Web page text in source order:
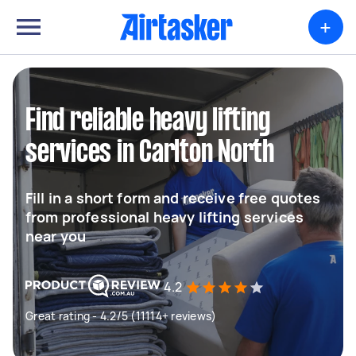
+
Find reliable heavy lifting
services in Carlton North
Fill in a short form and receive free quotes
from professional heavy lifting services
near you
4.2
Great rating - 4.2/5 (11114+ reviews)